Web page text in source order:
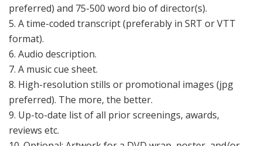
preferred) and 75-500 word bio of director(s).
5. A time-coded transcript (preferably in SRT or VTT
format).
6. Audio description.
7. A music cue sheet.
8. High-resolution stills or promotional images (jpg
preferred). The more, the better.
9. Up-to-date list of all prior screenings, awards,
reviews etc.